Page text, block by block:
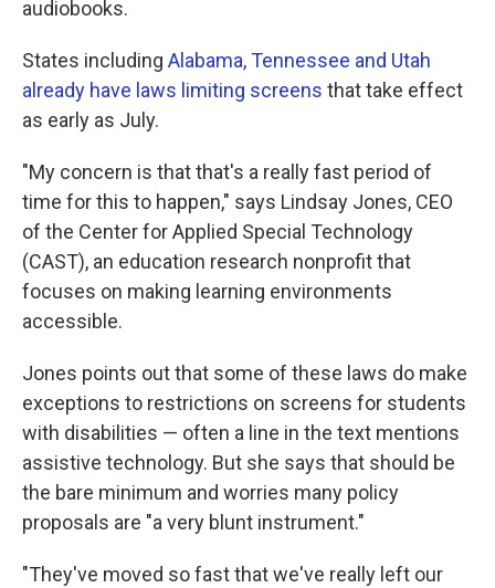
audiobooks.
States including Alabama, Tennessee and Utah
already have laws limiting screens that take effect
as early as July.
"My concern is that that's a really fast period of
time for this to happen," says Lindsay Jones, CEO
of the Center for Applied Special Technology
(CAST), an education research nonprofit that
focuses on making learning environments
accessible.
Jones points out that some of these laws do make
exceptions to restrictions on screens for students
with disabilities — often a line in the text mentions
assistive technology. But she says that should be
the bare minimum and worries many policy
proposals are "a very blunt instrument."
"They've moved so fast that we've really left our